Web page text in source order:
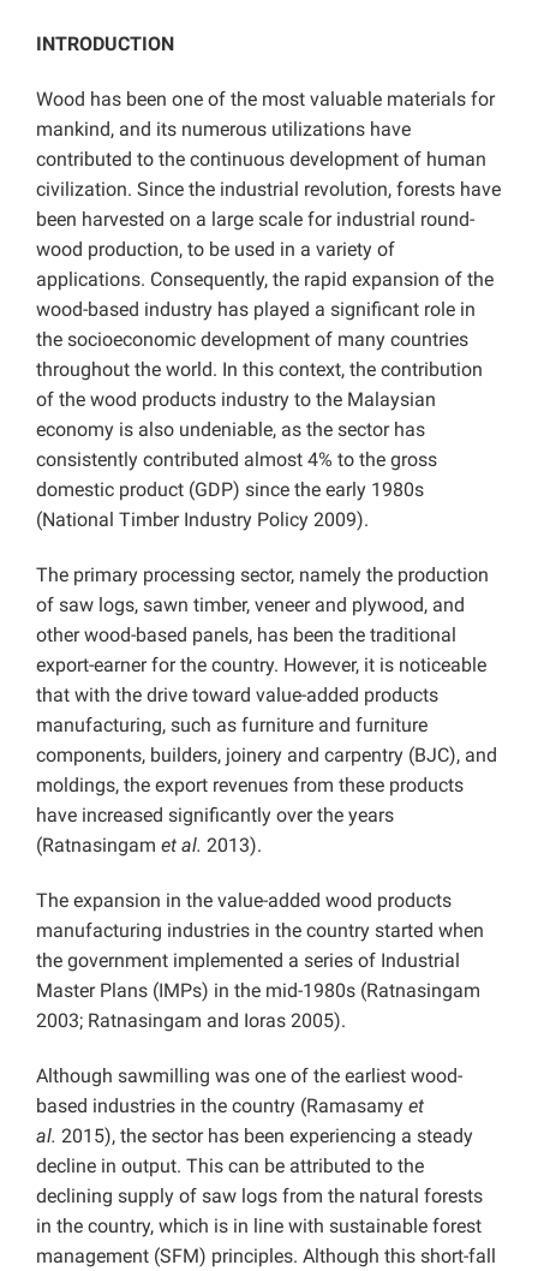
INTRODUCTION
Wood has been one of the most valuable materials for
mankind, and its numerous utilizations have
contributed to the continuous development of human
civilization. Since the industrial revolution, forests have
been harvested on a large scale for industrial round-
wood production, to be used in a variety of
applications. Consequently, the rapid expansion of the
wood-based industry has played a significant role in
the socioeconomic development of many countries
throughout the world. In this context, the contribution
of the wood products industry to the Malaysian
economy is also undeniable, as the sector has
consistently contributed almost 4% to the gross
domestic product (GDP) since the early 1980s
(National Timber Industry Policy 2009).
The primary processing sector, namely the production
of saw logs, sawn timber, veneer and plywood, and
other wood-based panels, has been the traditional
export-earner for the country. However, it is noticeable
that with the drive toward value-added products
manufacturing, such as furniture and furniture
components, builders, joinery and carpentry (BJC), and
moldings, the export revenues from these products
have increased significantly over the years
(Ratnasingam et al. 2013).
The expansion in the value-added wood products
manufacturing industries in the country started when
the government implemented a series of Industrial
Master Plans (IMPs) in the mid-1980s (Ratnasingam
2003; Ratnasingam and Ioras 2005).
Although sawmilling was one of the earliest wood-
based industries in the country (Ramasamy et
al. 2015), the sector has been experiencing a steady
decline in output. This can be attributed to the
declining supply of saw logs from the natural forests
in the country, which is in line with sustainable forest
management (SFM) principles. Although this short-fall